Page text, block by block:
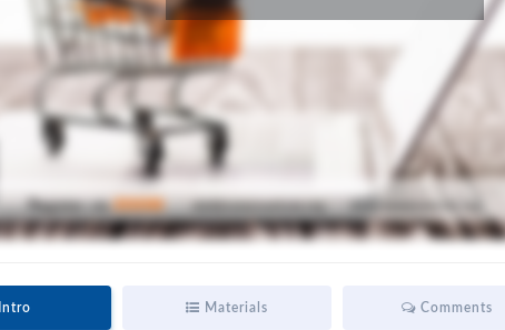
Intro Materials Comments